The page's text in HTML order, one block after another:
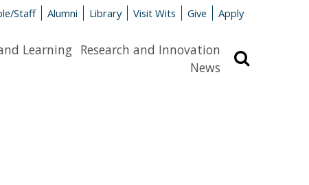
Staff Alumni Library Visit Wits Give Apply
Learning Research and Innovation
News